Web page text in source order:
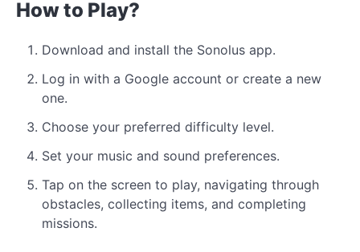
How to Play?
Download and install the Sonolus app.
Log in with a Google account or create a new
one.
Choose your preferred difficulty level.
Set your music and sound preferences.
Tap on the screen to play, navigating through
obstacles, collecting items, and completing
missions.